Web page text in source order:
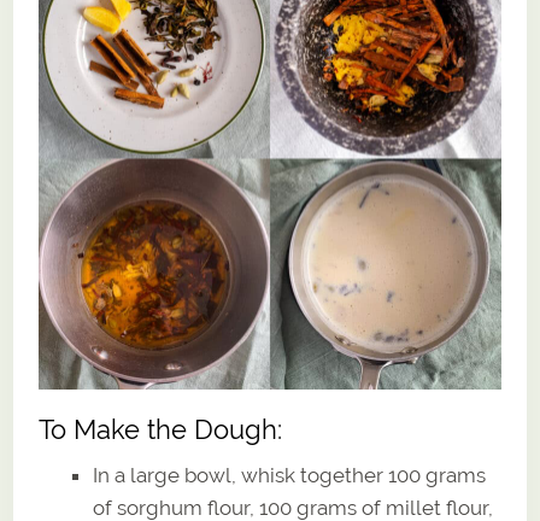
To Make the Dough:
In a large bowl, whisk together 100 grams
of sorghum flour, 100 grams of millet flour,